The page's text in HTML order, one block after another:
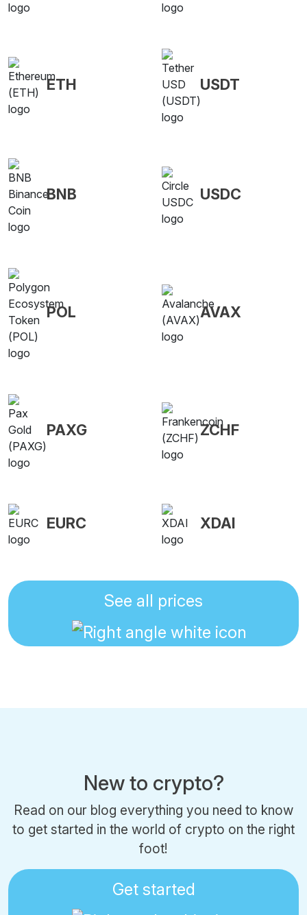
ETH USDT
BNB USDC
POL AVAX
PAXG ZCHF
EURC XDAI
See all prices
New to crypto?
Read on our blog everything you need to know
to get started in the world of crypto on the right
foot!
Get started